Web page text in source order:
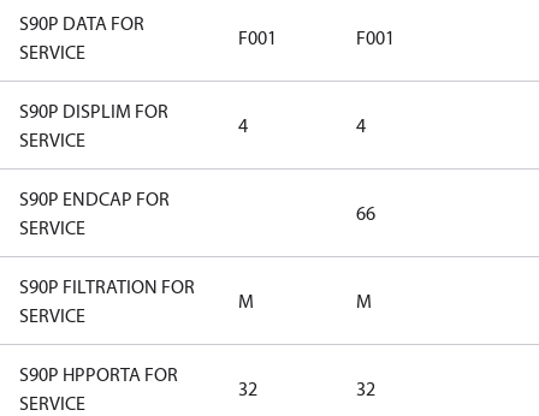
S90P DATA FOR
SERVICE
F001 F001
S90P DISPLIM FOR
SERVICE
4 4
S90P ENDCAP FOR
SERVICE
66
S90P FILTRATION FOR
SERVICE
M M
S90P HPPORTA FOR
SERVICE
32 32